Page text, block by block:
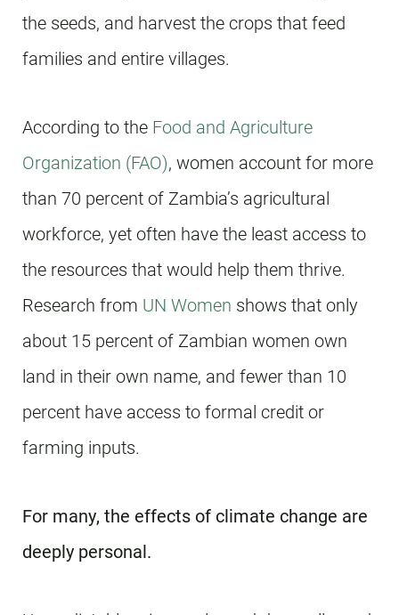
the seeds, and harvest the crops that feed
families and entire villages.
According to the Food and Agriculture
Organization (FAO), women account for more
than 70 percent of Zambia’s agricultural
workforce, yet often have the least access to
the resources that would help them thrive.
Research from UN Women shows that only
about 15 percent of Zambian women own
land in their own name, and fewer than 10
percent have access to formal credit or
farming inputs.
For many, the effects of climate change are
deeply personal.